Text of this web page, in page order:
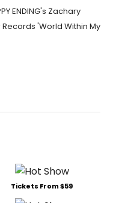
ENDING's Zachary
Records 'World Within My
Tickets From $59